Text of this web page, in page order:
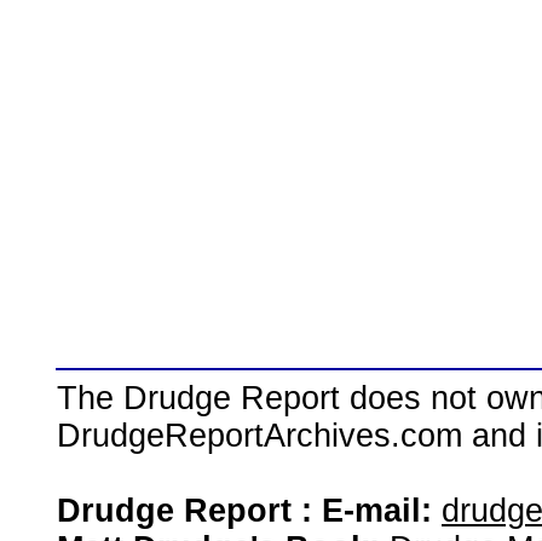
The Drudge Report does not
DrudgeReportArchives.com
Drudge Report : E-mail: